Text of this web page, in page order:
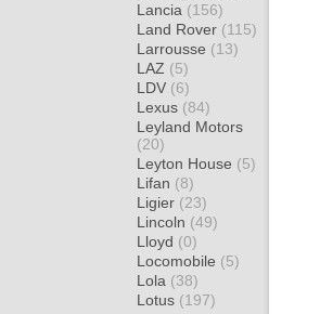
Lancia (156)
Land Rover (115)
Larrousse (13)
LAZ (5)
LDV (6)
Lexus (84)
Leyland Motors
(20)
Leyton House (5)
Lifan (8)
Ligier (23)
Lincoln (49)
Lloyd (0)
Locomobile (5)
Lola (38)
Lotus (197)